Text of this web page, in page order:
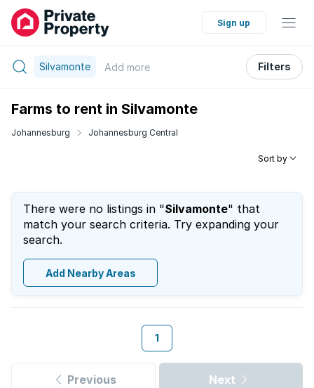
Sign up
Silvamonte Add more Filters
Farms to rent in Silvamonte
Johannesburg Johannesburg Central
Sort by
There were no listings in "Silvamonte" that
match your search criteria. Try expanding your
search.
Add Nearby Areas
1
Previous Next